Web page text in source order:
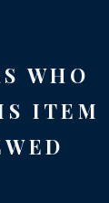
WHO
ITEM